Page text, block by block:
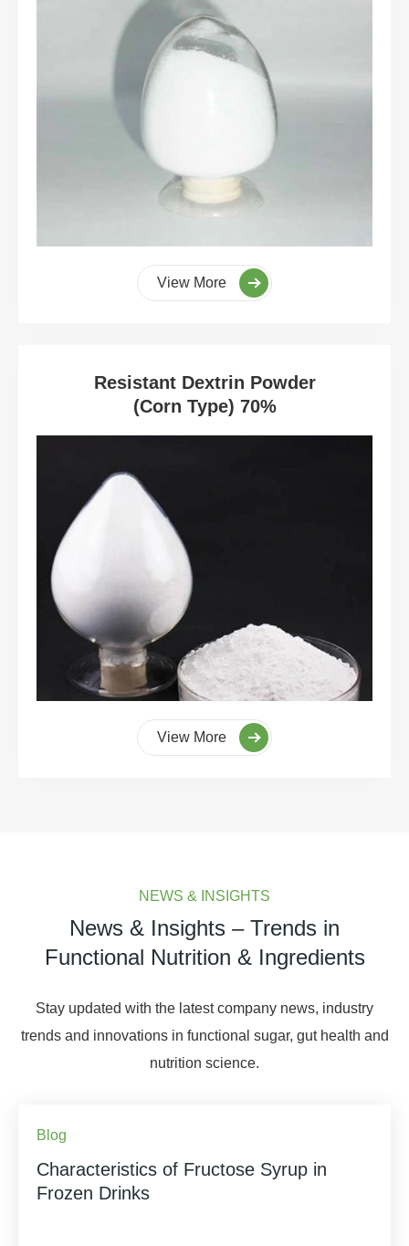
View More
Resistant Dextrin Powder
(Corn Type) 70%
View More
NEWS & INSIGHTS
News & Insights – Trends in
Functional Nutrition & Ingredients
Stay updated with the latest company news, industry
trends and innovations in functional sugar, gut health and
nutrition science.
Blog
Characteristics of Fructose Syrup in
Frozen Drinks